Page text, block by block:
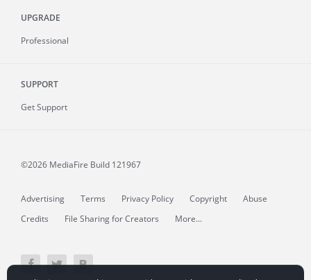
UPGRADE
Professional
SUPPORT
Get Support
©2026 MediaFire Build 121967
Advertising Terms Privacy Policy Copyright
Abuse
Credits
File Sharing for Creators More...